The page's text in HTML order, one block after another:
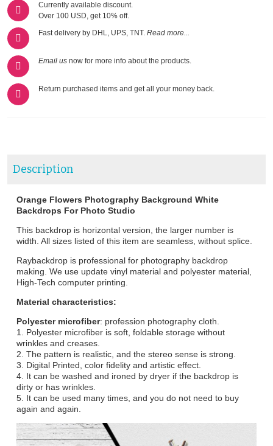
Currently available discount.
Over 100 USD, get 10% off.
Fast delivery by DHL, UPS, TNT. Read more...
Email us now for more info about the products.
Return purchased items and get all your money back.
Description
Orange Flowers Photography Background White
Backdrops For Photo Studio
This backdrop is horizontal version, the larger number is
width. All sizes listed of this item are seamless, without splice.
Raybackdrop is professional for photography backdrop
making. We use update vinyl material and polyester material,
High-Tech computer printing.
Material characteristics:
Polyester microfiber: profession photography cloth.
1. Polyester microfiber is soft, foldable storage without
wrinkles and creases.
2. The pattern is realistic, and the stereo sense is strong.
3. Digital Printed, color fidelity and artistic effect.
4. It can be washed and ironed by dryer if the backdrop is
dirty or has wrinkles.
5. It can be used many times, and you do not need to buy
again and again.